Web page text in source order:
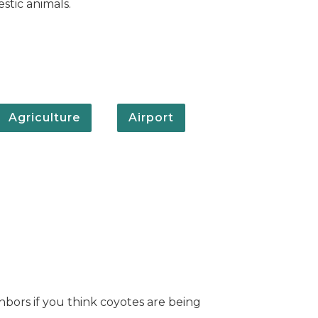
animals.
Agriculture Airport
if you think coyotes are being